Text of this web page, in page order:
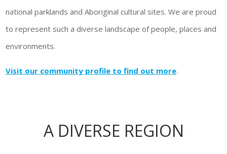
national parklands and Aboriginal cultural sites. We are proud
to represent such a diverse landscape of people, places and
environments.
Visit our community profile to find out more.
A DIVERSE REGION